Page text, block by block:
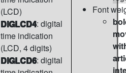
(LCD)
DIGLCD4: digital
time indication
(LCD, 4 digits)
DIGLCD6: digital
Font